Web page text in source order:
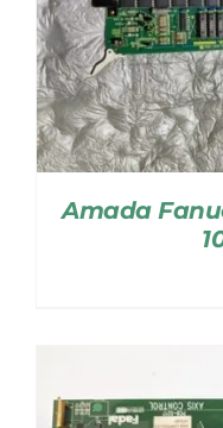
Amada